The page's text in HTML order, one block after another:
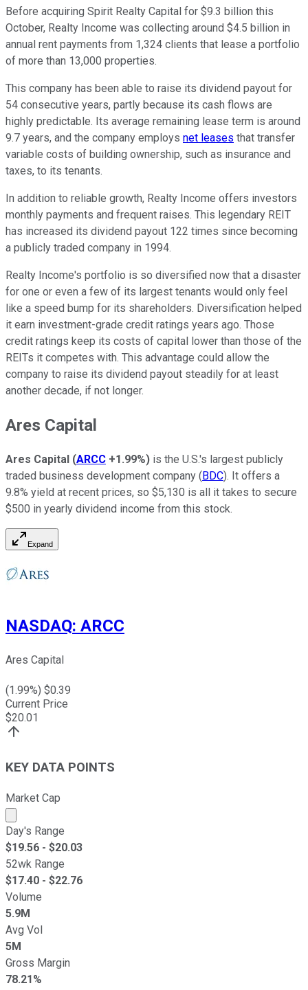
Before acquiring Spirit Realty Capital for $9.3 billion this
October, Realty Income was collecting around $4.5 billion in
annual rent payments from 1,324 clients that lease a portfolio
of more than 13,000 properties.
This company has been able to raise its dividend payout for
54 consecutive years, partly because its cash flows are
highly predictable. Its average remaining lease term is around
9.7 years, and the company employs net leases that transfer
variable costs of building ownership, such as insurance and
taxes, to its tenants.
In addition to reliable growth, Realty Income offers investors
monthly payments and frequent raises. This legendary REIT
has increased its dividend payout 122 times since becoming
a publicly traded company in 1994.
Realty Income's portfolio is so diversified now that a disaster
for one or even a few of its largest tenants would only feel
like a speed bump for its shareholders. Diversification helped
it earn investment-grade credit ratings years ago. Those
credit ratings keep its costs of capital lower than those of the
REITs it competes with. This advantage could allow the
company to raise its dividend payout steadily for at least
another decade, if not longer.
Ares Capital
Ares Capital (ARCC +1.99%) is the U.S.'s largest publicly
traded business development company (BDC). It offers a
9.8% yield at recent prices, so $5,130 is all it takes to secure
$500 in yearly dividend income from this stock.
Expand
NASDAQ: ARCC
Ares Capital
(1.99%) $0.39
Current Price
$20.01
KEY DATA POINTS
Market Cap
Market cap calculated using publicly traded shares
Day's Range
$19.56 - $20.03
52wk Range
$17.40 - $22.76
Volume
5.9M
Avg Vol
5M
Gross Margin
78.21%